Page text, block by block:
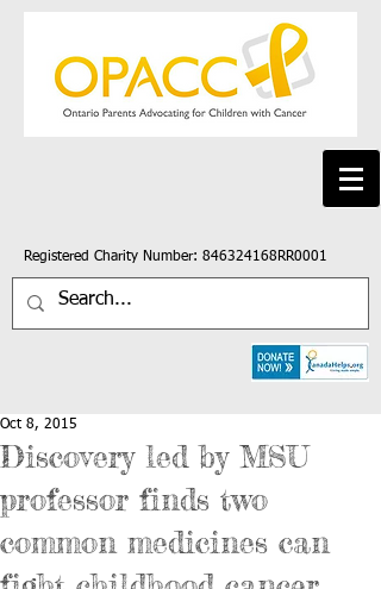
Registered Charity Number: 846324168RR0001
Discovery led by MSU
professor finds two
common medicines can
Oct 8, 2015